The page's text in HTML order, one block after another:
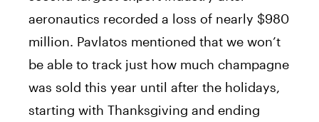
aeronautics recorded a loss of nearly $980
million. Pavlatos mentioned that we won’t
be able to track just how much champagne
was sold this year until after the holidays,
starting with Thanksgiving and ending